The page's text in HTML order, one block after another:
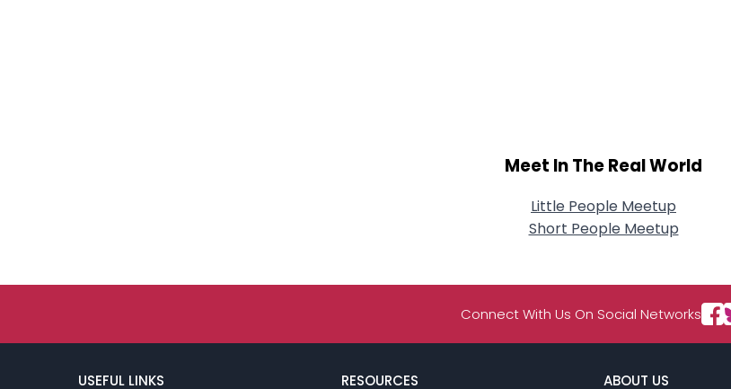
Meet In The Real World
Little People Meetup
Short People Meetup
Connect With Us On Social Networks
USEFUL LINKS RESOURCES ABOUT US